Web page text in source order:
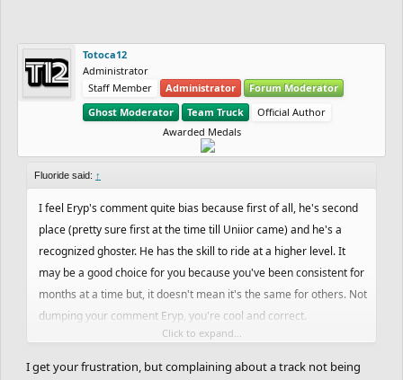
Totoca12
Administrator
Staff Member
Administrator
Forum Moderator
Ghost Moderator
Team Truck
Official Author
Awarded Medals
Fluoride said: ↑
I feel Eryp's comment quite bias because first of all, he's second
place (pretty sure first at the time till Uniior came) and he's a
recognized ghoster. He has the skill to ride at a higher level. It
may be a good choice for you because you've been consistent for
months at a time but, it doesn't mean it's the same for others. Not
dumping your comment Eryp, you're cool and correct.
I've attempted this track on Ridingforever months ago on random
Click to expand...
I get your frustration, but complaining about a track not being